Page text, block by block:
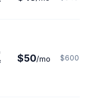
$50/mo $600